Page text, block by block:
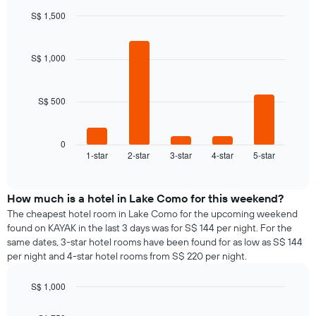
with
The
displays
of
a
room
tonight
found
in
last
1-star 2-star 3-star 4-star 5-star
0
S$ 500
S$ 1,000
S$ 1,500
How much is a hotel in Lake Como for this weekend?
The cheapest hotel room in Lake Como for the upcoming weekend
found on KAYAK in the last 3 days was for S$ 144 per night. For the
same dates, 3-star hotel rooms have been found for as low as S$ 144
per night and 4-star hotel rooms from S$ 220 per night.
S$ 1,000